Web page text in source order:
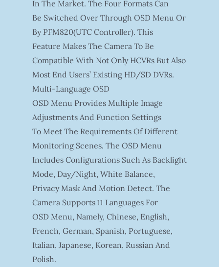
In The Market. The Four Formats Can
Be Switched Over Through OSD Menu Or
By PFM820(UTC Controller). This
Feature Makes The Camera To Be
Compatible With Not Only HCVRs But Also
Most End Users’ Existing HD/SD DVRs.
Multi-Language OSD
OSD Menu Provides Multiple Image
Adjustments And Function Settings
To Meet The Requirements Of Different
Monitoring Scenes. The OSD Menu
Includes Configurations Such As Backlight
Mode, Day/night, White Balance,
Privacy Mask And Motion Detect. The
Camera Supports 11 Languages For
OSD Menu, Namely, Chinese, English,
French, German, Spanish, Portuguese,
Italian, Japanese, Korean, Russian And
Polish.